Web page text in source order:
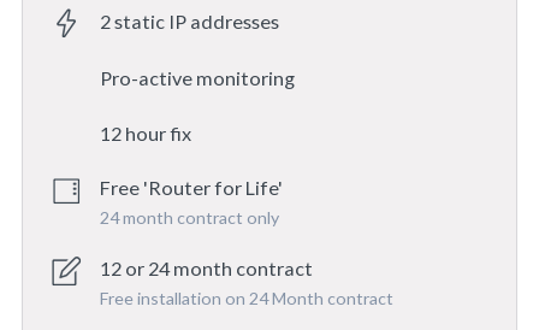
2 static IP addresses
Pro-active monitoring
12 hour fix
Free 'Router for Life'
24 month contract only
12 or 24 month contract
Free installation on 24 Month contract